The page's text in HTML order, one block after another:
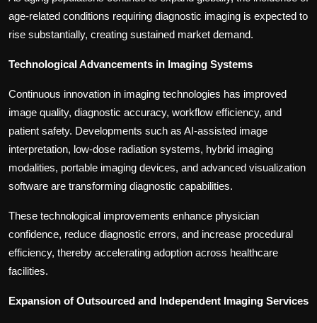
age-related conditions requiring diagnostic imaging is expected to
rise substantially, creating sustained market demand.
Technological Advancements in Imaging Systems
Continuous innovation in imaging technologies has improved
image quality, diagnostic accuracy, workflow efficiency, and
patient safety. Developments such as AI-assisted image
interpretation, low-dose radiation systems, hybrid imaging
modalities, portable imaging devices, and advanced visualization
software are transforming diagnostic capabilities.
These technological improvements enhance physician
confidence, reduce diagnostic errors, and increase procedural
efficiency, thereby accelerating adoption across healthcare
facilities.
Expansion of Outsourced and Independent Imaging Services